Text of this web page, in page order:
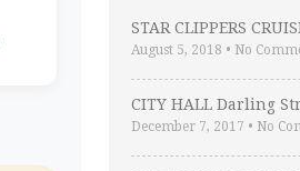
STAR CLIPPERS
August 5, 2018 • No
CITY HALL Darling
December 7, 2017 • No